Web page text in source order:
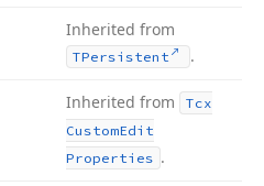
Inherited from
TPersistent .
Inherited from
Tcx
CustomEdit
Properties .